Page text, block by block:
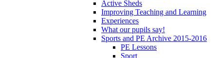
Active Sheds
Improving Teaching and Learning
Experiences
What our pupils say!
Sports and PE Archive 2015-2016
PE Lessons
Sport